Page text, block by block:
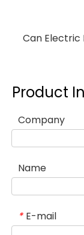
Can Electric
Product
Company
Name
* E-mail